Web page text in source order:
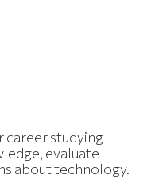
career studying
evaluate
about technology.